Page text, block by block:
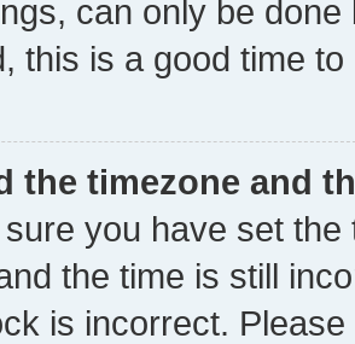
can only be
this is a good time to
the timezone and
you have set
the time is still
is incorrect.